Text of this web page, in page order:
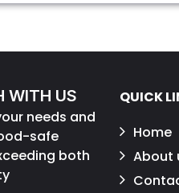
WITH US
needs and
safe
both
QUICK
Home
About